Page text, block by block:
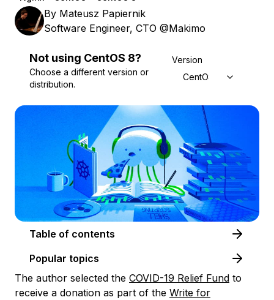
By Mateusz Papiernik
Software Engineer, CTO @Makimo
Not using CentOS 8?
Choose a different version or
distribution.
Version
CentOS 8
Table of contents
Popular topics
The author selected the COVID-19 Relief Fund to
receive a donation as part of the Write for